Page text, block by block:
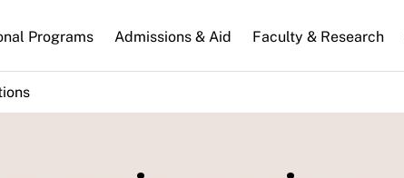
Programs Admissions & Aid Faculty & Research